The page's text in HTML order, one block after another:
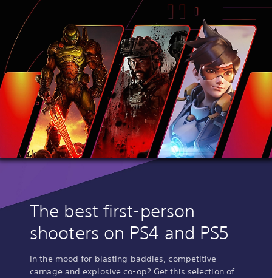
The best first-person
shooters on PS4 and PS5
In the mood for blasting baddies, competitive
carnage and explosive co-op? Get this selection of